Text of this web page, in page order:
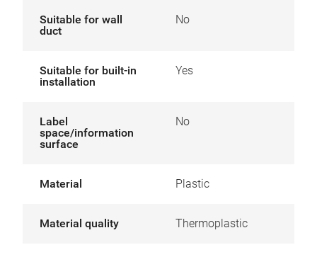
Suitable for wall
duct
No
Suitable for built-in
installation
Yes
Label
space/information
surface
No
Material Plastic
Material quality Thermoplastic